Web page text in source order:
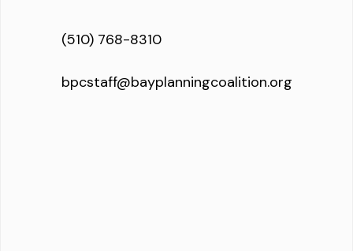
(510) 768-8310
bpcstaff@bayplanningcoalition.org